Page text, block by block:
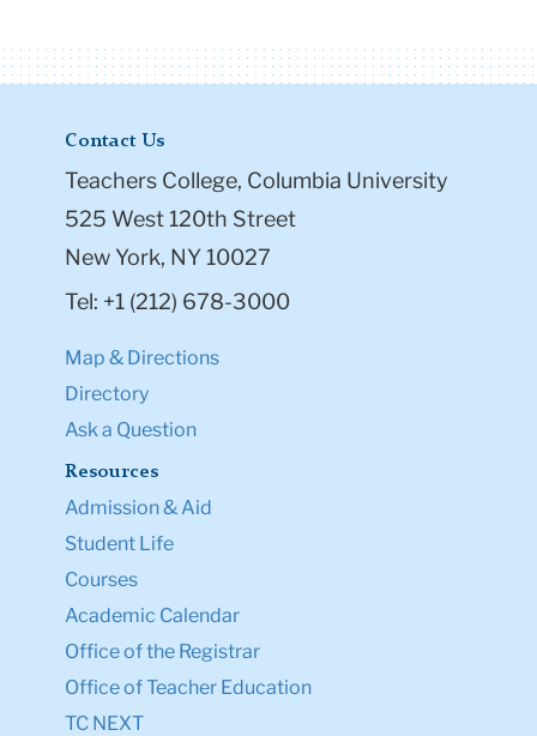
Contact Us
Teachers College, Columbia University
525 West 120th Street
New York, NY 10027
Tel: +1 (212) 678-3000
Map & Directions
Directory
Ask a Question
Resources
Admission & Aid
Student Life
Courses
Academic Calendar
Office of the Registrar
Office of Teacher Education
TC NEXT